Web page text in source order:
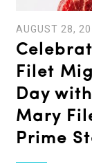
AUGUST 28,
Filet
Day
Mary
Prime